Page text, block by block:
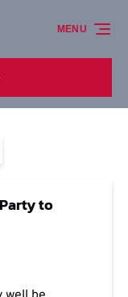
MENU
to